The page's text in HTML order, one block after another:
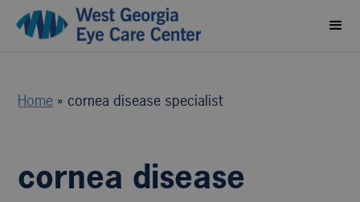
Home » cornea disease specialist
cornea disease